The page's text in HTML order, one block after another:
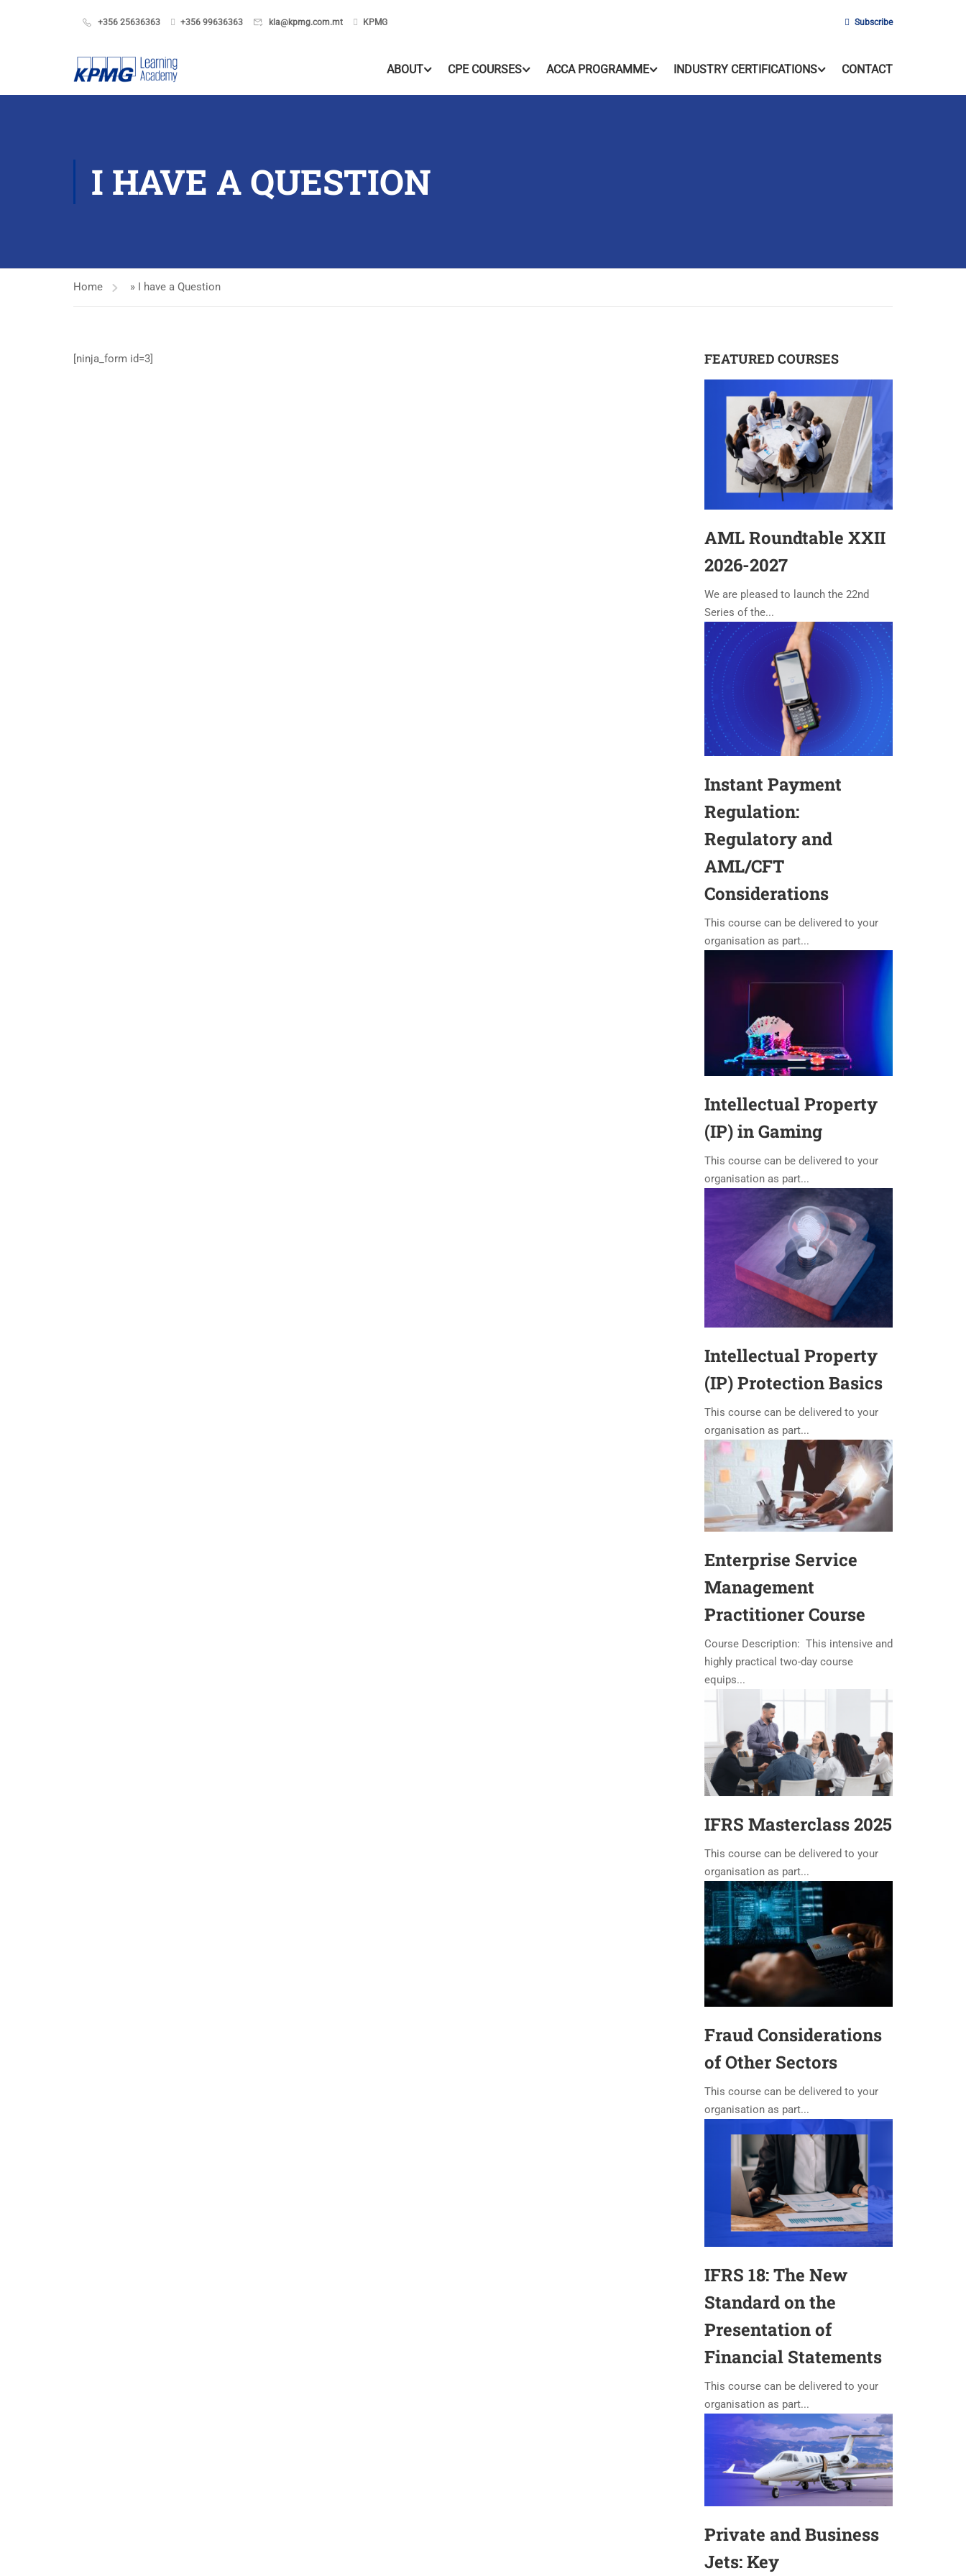
+356 25636363 +356 99636363 kla@kpmg.com.mt KPMG Subscribe
ABOUT CPE COURSES ACCA PROGRAMME INDUSTRY CERTIFICATIONS CONTACT
I HAVE A QUESTION
Home » I have a Question
[ninja_form id=3] FEATURED COURSES
AML Roundtable XXII
2026-2027
We are pleased to launch the 22nd
Series of the...
Instant Payment
Regulation:
Regulatory and
AML/CFT
Considerations
This course can be delivered to your
organisation as part...
Intellectual Property
(IP) in Gaming
This course can be delivered to your
organisation as part...
Intellectual Property
(IP) Protection Basics
This course can be delivered to your
organisation as part...
Enterprise Service
Management
Practitioner Course
Course Description: This intensive and
highly practical two-day course
equips...
IFRS Masterclass 2025
This course can be delivered to your
organisation as part...
Fraud Considerations
of Other Sectors
This course can be delivered to your
organisation as part...
IFRS 18: The New
Standard on the
Presentation of
Financial Statements
This course can be delivered to your
organisation as part...
Private and Business
Jets: Key